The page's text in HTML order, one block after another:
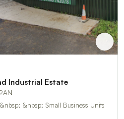
Industrial Estate
Units